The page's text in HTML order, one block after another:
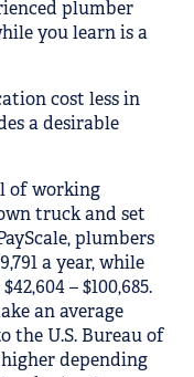
plumber
you learn is a
cost less in
a desirable
of working
truck and set
plumbers
a year, while
– $100,685.
an average
the U.S. Bureau of
depending